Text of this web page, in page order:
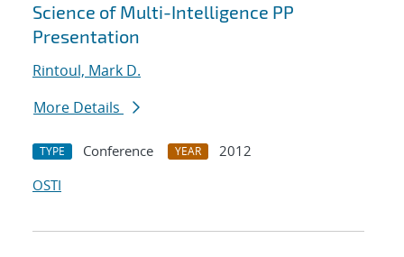
Science of Multi-Intelligence PP
Presentation
Rintoul, Mark D.
More Details
TYPE Conference YEAR
2012
OSTI